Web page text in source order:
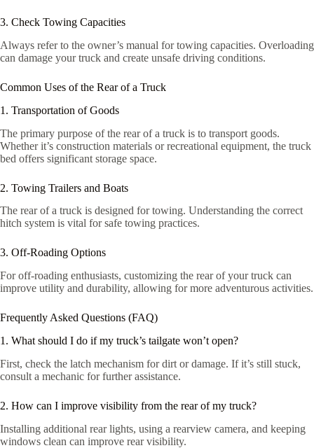
3. Check Towing Capacities
Always refer to the owner’s manual for towing capacities. Overloading
can damage your truck and create unsafe driving conditions.
Common Uses of the Rear of a Truck
1. Transportation of Goods
The primary purpose of the rear of a truck is to transport goods.
Whether it’s construction materials or recreational equipment, the truck
bed offers significant storage space.
2. Towing Trailers and Boats
The rear of a truck is designed for towing. Understanding the correct
hitch system is vital for safe towing practices.
3. Off-Roading Options
For off-roading enthusiasts, customizing the rear of your truck can
improve utility and durability, allowing for more adventurous activities.
Frequently Asked Questions (FAQ)
1. What should I do if my truck’s tailgate won’t open?
First, check the latch mechanism for dirt or damage. If it’s still stuck,
consult a mechanic for further assistance.
2. How can I improve visibility from the rear of my truck?
Installing additional rear lights, using a rearview camera, and keeping
windows clean can improve rear visibility.